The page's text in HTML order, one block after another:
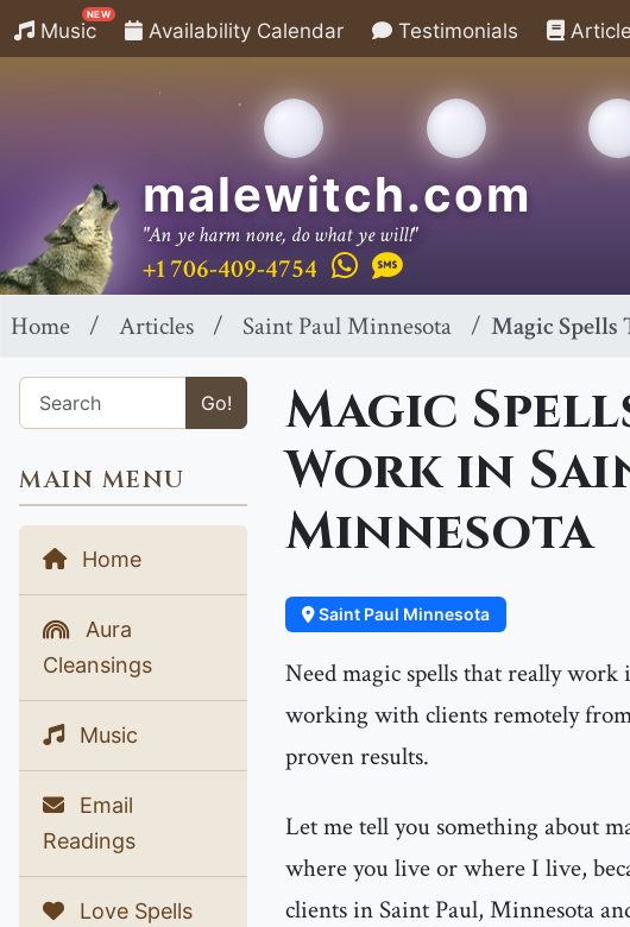
Music
NEW
Availability Calendar Testimonials
malewitch.com
"An ye harm none, do what ye will!"
+1 706-409-4754
Home Articles Saint Paul Minnesota Magic Spells
Go!
MAIN MENU
Home
Aura
Cleansings
Music
Email
Readings
Love Spells
Magic
Work in
Minnesota
Saint Paul Minnesota
Need magic spells that really
working with clients remotely
proven results.
Let me tell you something about
where you live or where I live,
clients in Saint Paul, Minnesota